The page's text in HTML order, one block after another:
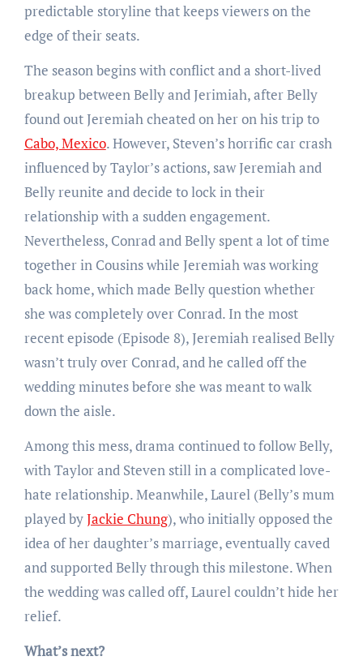
predictable storyline that keeps viewers on the
edge of their seats.
The season begins with conflict and a short-lived
breakup between Belly and Jerimiah, after Belly
found out Jeremiah cheated on her on his trip to
Cabo, Mexico. However, Steven’s horrific car crash
influenced by Taylor’s actions, saw Jeremiah and
Belly reunite and decide to lock in their
relationship with a sudden engagement.
Nevertheless, Conrad and Belly spent a lot of time
together in Cousins while Jeremiah was working
back home, which made Belly question whether
she was completely over Conrad. In the most
recent episode (Episode 8), Jeremiah realised Belly
wasn’t truly over Conrad, and he called off the
wedding minutes before she was meant to walk
down the aisle.
Among this mess, drama continued to follow Belly,
with Taylor and Steven still in a complicated love-
hate relationship. Meanwhile, Laurel (Belly’s mum
played byJackie Chung), who initially opposed the
idea of her daughter’s marriage, eventually caved
and supported Belly through this milestone. When
the wedding was called off, Laurel couldn’t hide her
relief.
What’s next?